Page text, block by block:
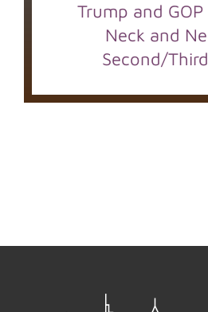
Trump and
Neck and
Second/